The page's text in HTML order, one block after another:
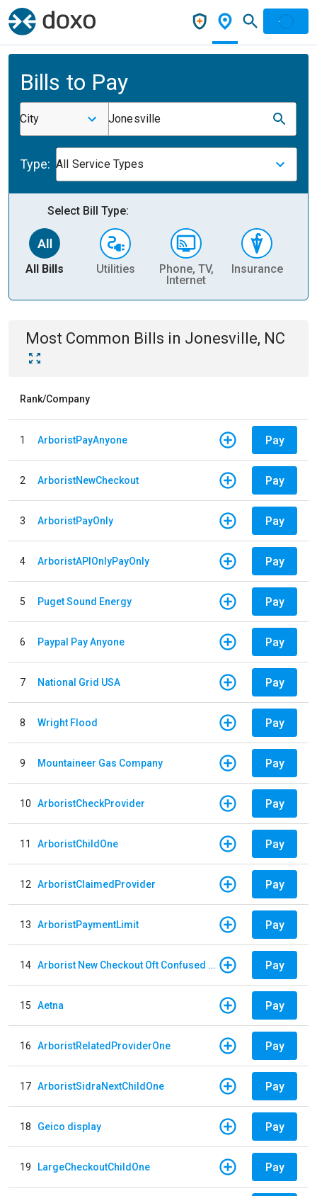
Bills to Pay
City Jonesville
Type: All Service Types
Select Bill Type:
All Bills Utilities
Phone, TV,
Internet
Insurance
Most Common Bills in Jonesville, NC
Rank/Company
1 ArboristPayAnyone Pay
2 ArboristNewCheckout Pay
3 ArboristPayOnly Pay
4 ArboristAPIOnlyPayOnly Pay
5 Puget Sound Energy Pay
6 Paypal Pay Anyone Pay
7 National Grid USA Pay
8 Wright Flood Pay
9 Mountaineer Gas Company Pay
10 ArboristCheckProvider Pay
11 ArboristChildOne Pay
12 ArboristClaimedProvider Pay
13 ArboristPaymentLimit Pay
14 Arborist New Checkout Oft Confused Multiple Pay
15 Aetna Pay
16 ArboristRelatedProviderOne Pay
17 ArboristSidraNextChildOne Pay
18 Geico display Pay
19 LargeCheckoutChildOne Pay